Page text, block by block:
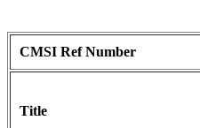
CMSI Ref Number
Title